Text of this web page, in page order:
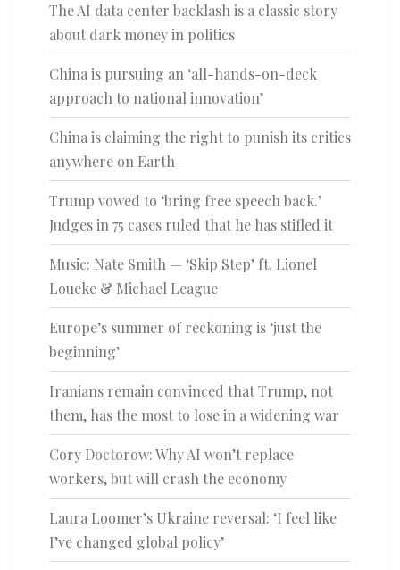
The AI data center backlash is a classic story
about dark money in politics
China is pursuing an ‘all-hands-on-deck
approach to national innovation’
China is claiming the right to punish its critics
anywhere on Earth
Trump vowed to ‘bring free speech back.’
Judges in 75 cases ruled that he has stifled it
Music: Nate Smith — ‘Skip Step’ ft. Lionel
Loueke & Michael League
Europe’s summer of reckoning is ‘just the
beginning’
Iranians remain convinced that Trump, not
them, has the most to lose in a widening war
Cory Doctorow: Why AI won’t replace
workers, but will crash the economy
Laura Loomer’s Ukraine reversal: ‘I feel like
I’ve changed global policy’